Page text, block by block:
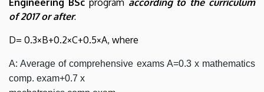
of 2017 or after:
D= 0.3×B+0.2×C+0.5×A, where
A: Average of comprehensive exams A=0.3 x mathematics
comp. exam+0.7 x